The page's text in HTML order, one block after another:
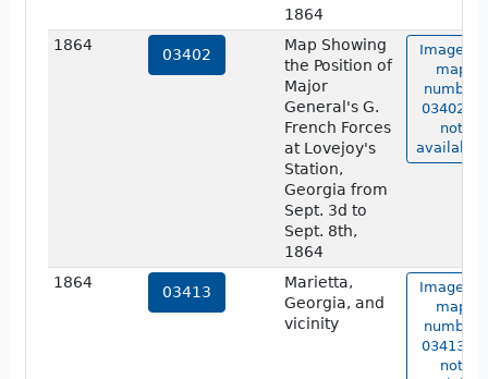
1864
1864
03402
Map Showing
the Position of
Major
General's G.
French Forces
at Lovejoy's
Station,
Georgia from
Sept. 3d to
Sept. 8th,
1864
Image of
map
number
03402 is
not
available.
1864
03413
Marietta,
Georgia, and
vicinity
Image of
map
number
03413 is
not